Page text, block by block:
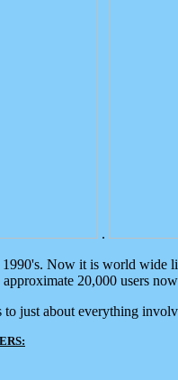
.
1990's. Now it is world
20,000 users
just about everything